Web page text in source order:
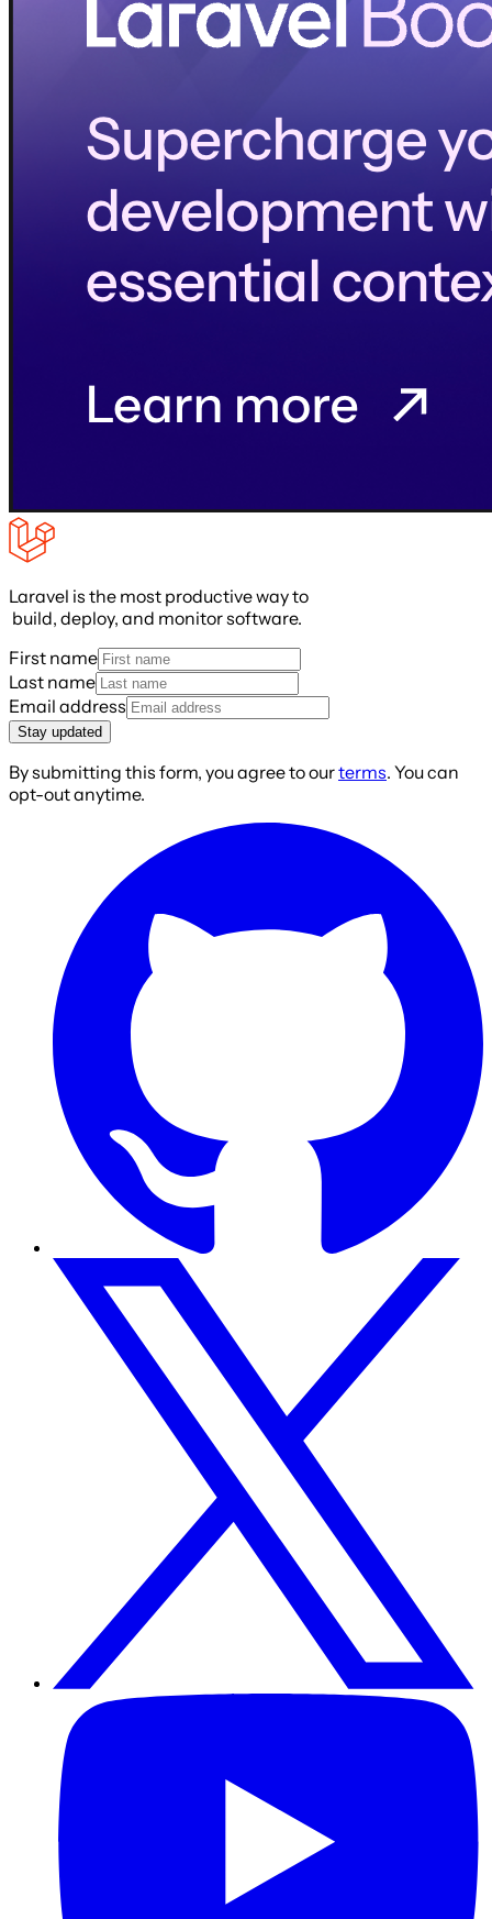
Laravel is the most productive way to
build, deploy, and monitor software.
First name
Last name
Email address
Stay updated
By submitting this form, you agree to ourterms. You can
opt-out anytime.